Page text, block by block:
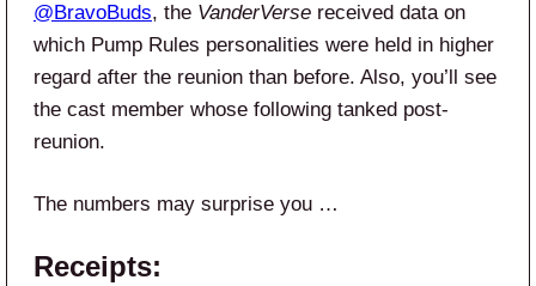
@BravoBuds, the VanderVerse received data on
which Pump Rules personalities were held in higher
regard after the reunion than before. Also, you’ll see
the cast member whose following tanked post-
reunion.
The numbers may surprise you …
Receipts: